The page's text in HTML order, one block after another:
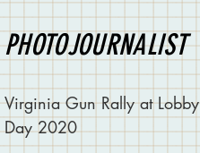
PHOTOJOURNALIST
Virginia Gun Rally at Lobby
Day 2020